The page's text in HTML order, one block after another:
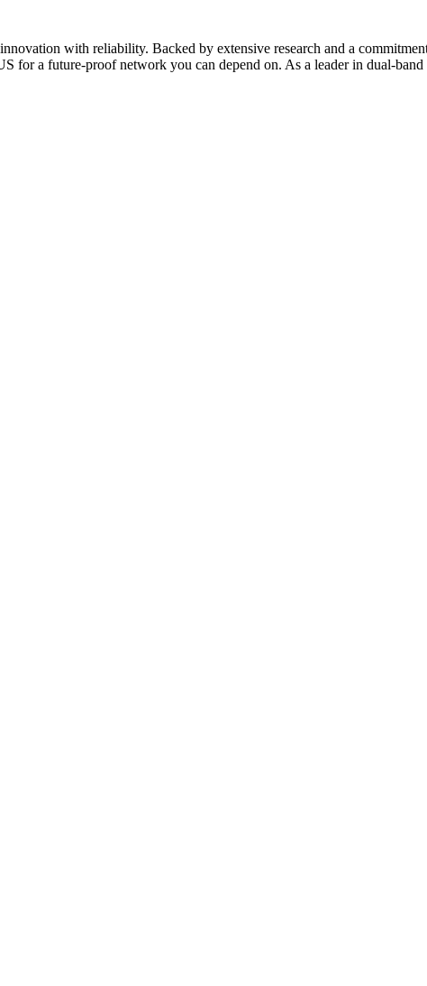
with reliability. Backed by extensive research and a
for a future-proof network you can depend on. As a leader in dual-